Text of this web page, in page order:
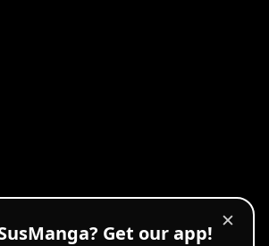
✕
Get our app!